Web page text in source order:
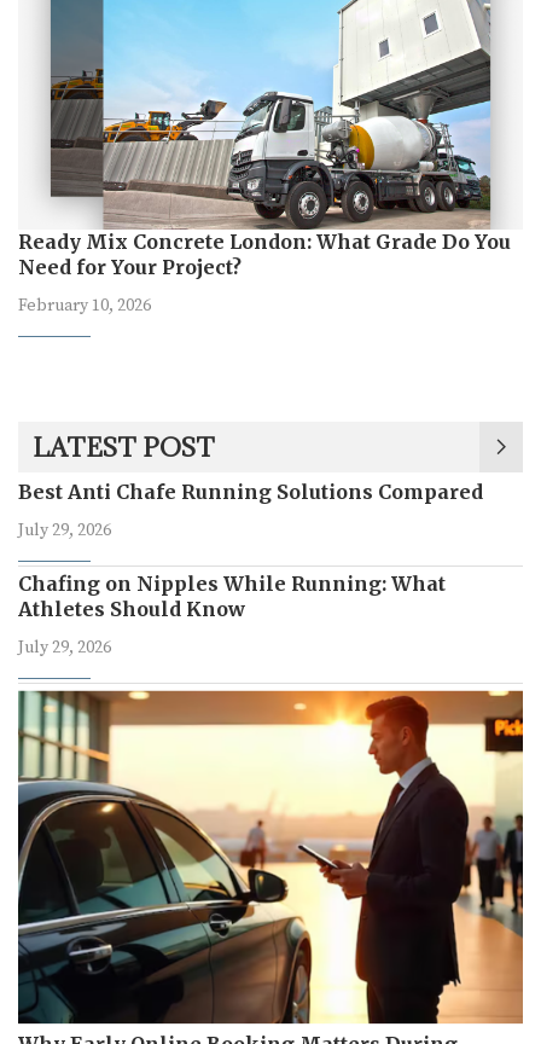
Ready Mix Concrete London: What Grade Do You
Need for Your Project?
February 10, 2026
LATEST POST
Best Anti Chafe Running Solutions Compared
July 29, 2026
Chafing on Nipples While Running: What
Athletes Should Know
July 29, 2026